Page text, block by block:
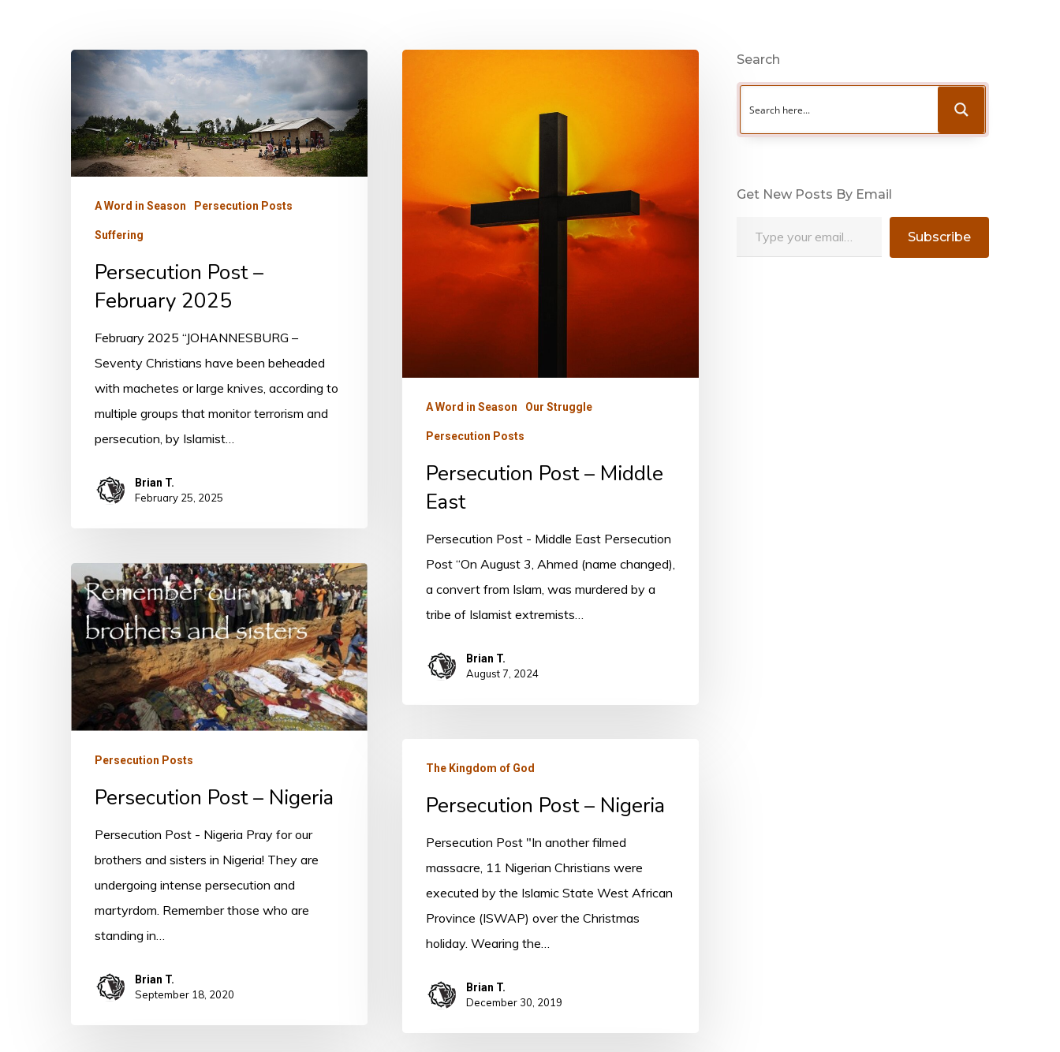
Persecution
Post
February
2025
A Word in Season Persecution Posts
Suffering
Persecution Post –
February 2025
February 2025 “JOHANNESBURG –
Seventy Christians have been beheaded
with machetes or large knives, according to
multiple groups that monitor terrorism and
persecution, by Islamist…
Brian T.
February 25, 2025
A Word in Season Our Struggle
Persecution Posts
Persecution Post – Middle
East
Persecution Post - Middle East Persecution
Post “On August 3, Ahmed (name changed),
a convert from Islam, was murdered by a
tribe of Islamist extremists…
Brian T.
August 7, 2024
Persecution
Post
–
Nigeria
Persecution Posts
Persecution Post – Nigeria
Persecution Post - Nigeria Pray for our
brothers and sisters in Nigeria! They are
undergoing intense persecution and
martyrdom. Remember those who are
standing in…
Brian T.
September 18, 2020
The Kingdom of God
Persecution Post – Nigeria
Persecution Post "In another filmed
massacre, 11 Nigerian Christians were
executed by the Islamic State West African
Province (ISWAP) over the Christmas
holiday. Wearing the…
Brian T.
December 30, 2019
Search
Get New Posts By Email
Subscribe